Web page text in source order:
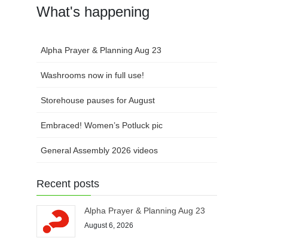
What's happening
Alpha Prayer & Planning Aug 23
Washrooms now in full use!
Storehouse pauses for August
Embraced! Women’s Potluck pic
General Assembly 2026 videos
Recent posts
Alpha Prayer & Planning Aug 23
August 6, 2026